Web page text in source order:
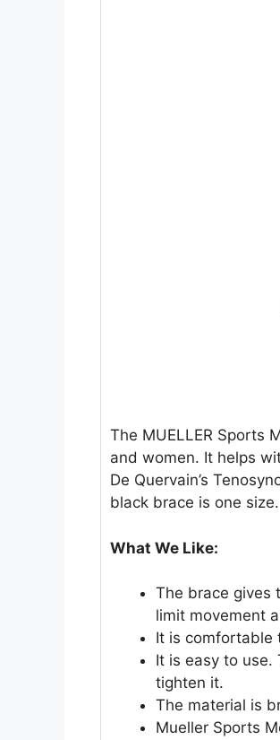
The MUELLER Sports
and women. It helps
De Quervain’s
black brace is one size.
What We Like:
The brace gives
limit movement
It is comfortable
It is easy to use.
tighten it.
The material is
Mueller Sports